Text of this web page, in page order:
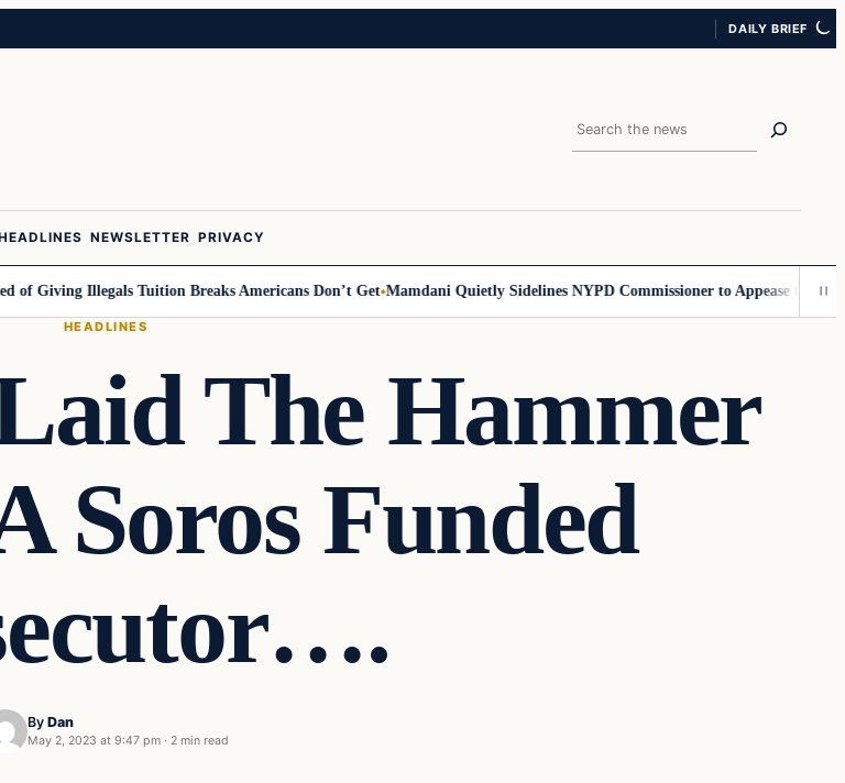
DAILY BRIEF
Search
NEWSLETTER PRIVACY
Giving Illegals Tuition Breaks Americans Don’t Get Mamdani Quietly Sidelines NYPD Commissioner to Appease the Left
HEADLINES
The Hammer
Soros Funded
By Dan
May 2, 2023 at 9:47 pm · 2 min read